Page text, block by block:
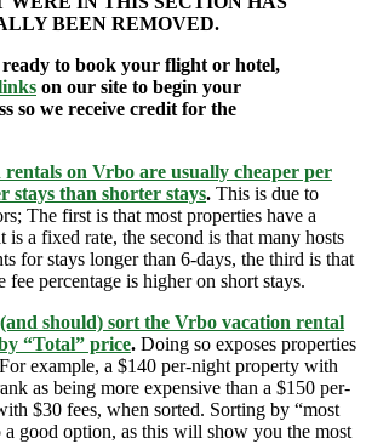
BEEN REMOVED.
to book your flight or hotel,
on our site to begin your
so we receive credit for the
rentals on Vrbo are usually cheaper per
stays than shorter stays. This is due to
The first is that most properties have a
is a fixed rate, the second is that many hosts
for stays longer than 6-days, the third is that
fee percentage is higher on short stays.
should) sort the Vrbo vacation rental
“Total” price. Doing so exposes properties
example, a $140 per-night property with
as being more expensive than a $150 per-
$30 fees, when sorted. Sorting by “most
a good option, as this will show you the most